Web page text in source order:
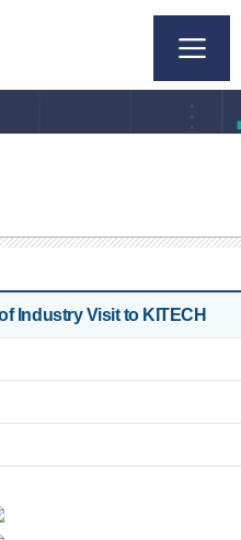
Industry Visit to KITECH